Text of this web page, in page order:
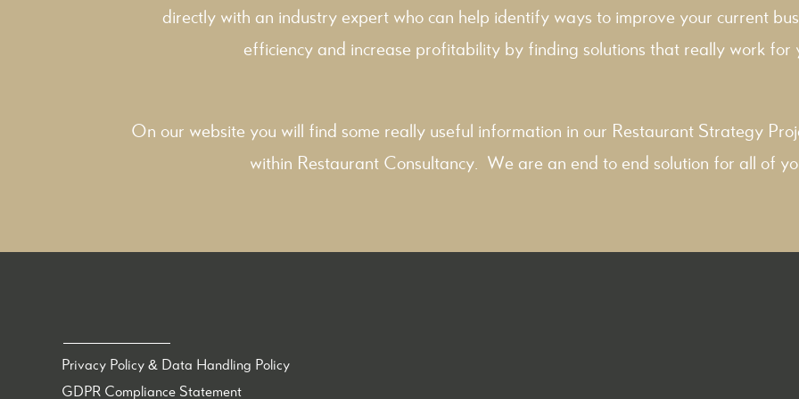
directly with an industry expert who can help identify ways to improve your current
efficiency and increase profitability by finding solutions that really work for
On our website you will find some really useful information in our Restaurant Strategy
within Restaurant Consultancy . We are an end to end solution for all of
Privacy Policy & Data Handling Policy
GDPR Compliance Statement